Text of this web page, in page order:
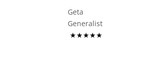
Geta
Generalist
★★★★★